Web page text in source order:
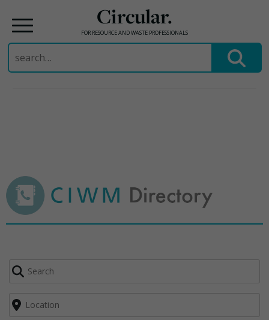
Circular.
FOR RESOURCE AND WASTE PROFESSIONALS
Search
for: